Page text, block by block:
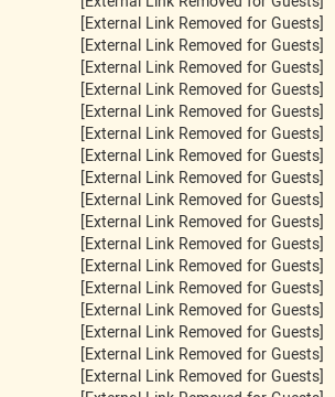
[External Link Removed for Guests]
[External Link Removed for Guests]
[External Link Removed for Guests]
[External Link Removed for Guests]
[External Link Removed for Guests]
[External Link Removed for Guests]
[External Link Removed for Guests]
[External Link Removed for Guests]
[External Link Removed for Guests]
[External Link Removed for Guests]
[External Link Removed for Guests]
[External Link Removed for Guests]
[External Link Removed for Guests]
[External Link Removed for Guests]
[External Link Removed for Guests]
[External Link Removed for Guests]
[External Link Removed for Guests]